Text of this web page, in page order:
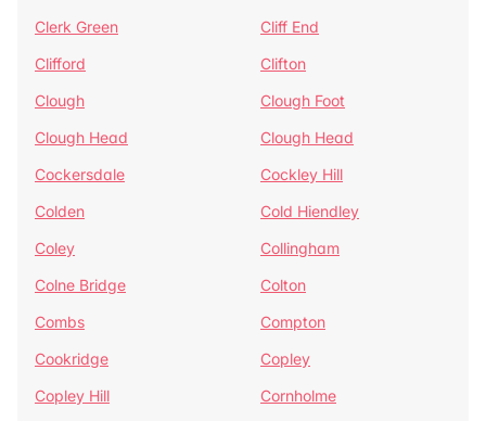
Clerk Green
Cliff End
Clifford
Clifton
Clough
Clough Foot
Clough Head
Clough Head
Cockersdale
Cockley Hill
Colden
Cold Hiendley
Coley
Collingham
Colne Bridge
Colton
Combs
Compton
Cookridge
Copley
Copley Hill
Cornholme